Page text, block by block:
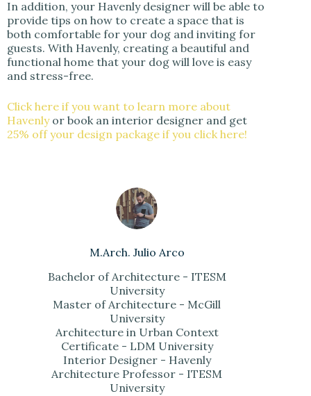
In addition, your Havenly designer will be able to
provide tips on how to create a space that is
both comfortable for your dog and inviting for
guests. With Havenly, creating a beautiful and
functional home that your dog will love is easy
and stress-free.
Click here if you want to learn more about
Havenlyor book an interior designer and get
25% off your design package if you click here!
M.Arch. Julio Arco
Bachelor of Architecture - ITESM
University
Master of Architecture - McGill
University
Architecture in Urban Context
Certificate - LDM University
Interior Designer - Havenly
Architecture Professor - ITESM
University